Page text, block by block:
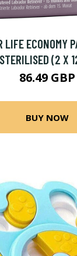
LIFE ECONOMY
STERILISED (2 X
86.49 GBP
BUY NOW